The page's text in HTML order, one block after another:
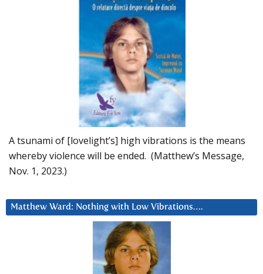
A tsunami of [lovelight’s] high vibrations is the means
whereby violence will be ended. (Matthew’s Message,
Nov. 1, 2023.)
Matthew Ward: Nothing with Low Vibrations….